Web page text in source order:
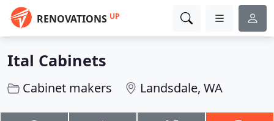
RENOVATIONS UP
Ital Cabinets
Cabinet makers Landsdale, WA